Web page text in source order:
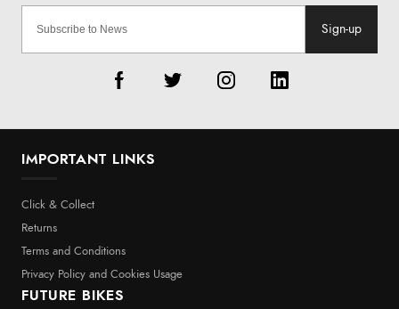
Sign-up
IMPORTANT LINKS
Click & Collect
Returns
Terms and Conditions
Privacy Policy and Cookies Usage
FUTURE BIKES